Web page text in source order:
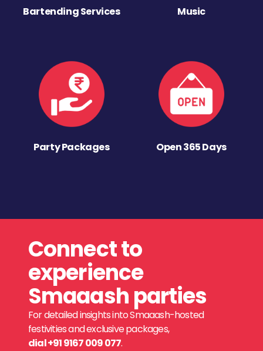
Bartending Services Music
Party Packages Open 365 Days
Connect to
experience
Smaaash parties
For detailed insights into Smaaash-hosted
festivities and exclusive packages,
dial +91 9167 009 077.